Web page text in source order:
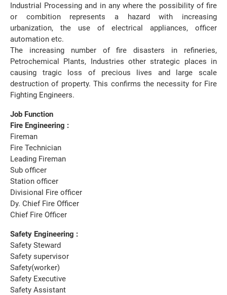
Industrial Processing and in any where the possibility of fire
or combition represents a hazard with increasing
urbanization, the use of electrical appliances, officer
automation etc.
The increasing number of fire disasters in refineries,
Petrochemical Plants, Industries other strategic places in
causing tragic loss of precious lives and large scale
destruction of property. This confirms the necessity for Fire
Fighting Engineers.
Job Function
Fire Engineering :
Fireman
Fire Technician
Leading Fireman
Sub officer
Station officer
Divisional Fire officer
Dy. Chief Fire Officer
Chief Fire Officer
Safety Engineering :
Safety Steward
Safety supervisor
Safety(worker)
Safety Executive
Safety Assistant